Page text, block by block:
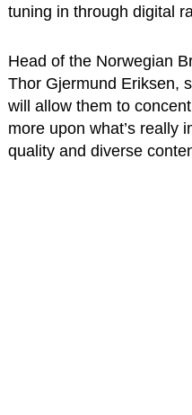
tuning in through digital
Head of the Norwegian
Thor Gjermund Eriksen,
will allow them to
more upon what’s really
quality and diverse